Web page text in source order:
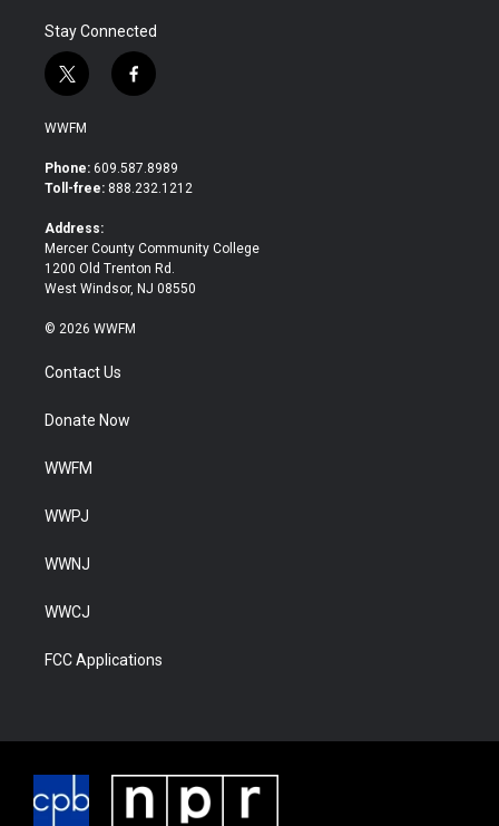
Stay Connected
t
w
i
t
e
f
a
b
o
WWFM
Phone: 609.587.8989
Toll-free: 888.232.1212
Address:
Mercer County Community College
1200 Old Trenton Rd.
West Windsor, NJ 08550
© 2026 WWFM
Contact Us
Donate Now
WWFM
WWPJ
WWNJ
WWCJ
FCC Applications